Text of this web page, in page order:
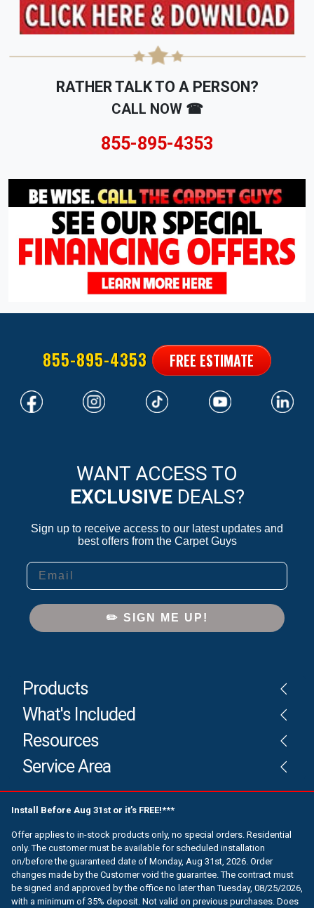
RATHER TALK TO A PERSON?
CALL NOW ☎
855-895-4353
855-895-4353 FREE ESTIMATE
WANT ACCESS TO
EXCLUSIVEDEALS?
Sign up to receive access to our latest updates and
best offers from the Carpet Guys
Email
✏️ SIGN ME UP!
Products
What's Included
Resources
Service Area
Install Before Aug 31st or it’s FREE!***
Offer applies to in-stock products only, no special orders. Residential
only. The customer must be available for scheduled installation
on/before the guaranteed date of Monday, Aug 31st, 2026. Order
changes made by the Customer void the guarantee. The contract must
be signed and approved by the office no later than Tuesday, 08/25/2026,
with a minimum of 35% deposit. Not valid on previous purchases. Does